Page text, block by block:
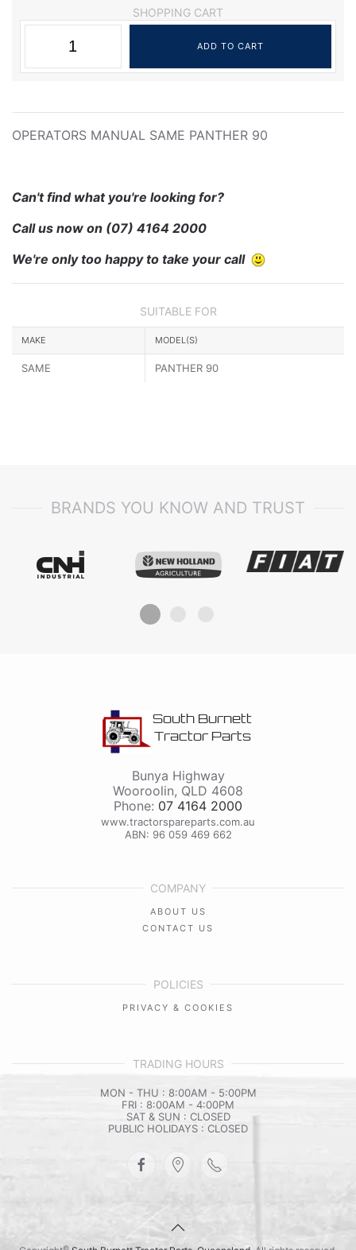
SHOPPING CART
OPERATORS MANUAL SAME PANTHER 90
Can't find what you're looking for?
Call us now on (07) 4164 2000
We're only too happy to take your call
SUITABLE FOR
MAKE MODEL(S)
SAME PANTHER 90
BRANDS YOU KNOW AND TRUST
South Burnett
Tractor Parts
Bunya Highway
Wooroolin, QLD 4608
Phone: 07 4164 2000
www.tractorspareparts.com.au
ABN: 96 059 469 662
COMPANY
ABOUT US
CONTACT US
POLICIES
PRIVACY & COOKIES
TRADING HOURS
MON - THU : 8:00AM - 5:00PM
FRI : 8:00AM - 4:00PM
SAT & SUN : CLOSED
PUBLIC HOLIDAYS : CLOSED
©